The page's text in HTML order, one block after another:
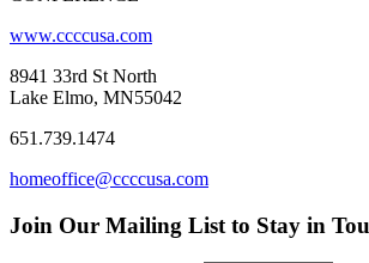
www.ccccusa.com
8941 33rd St North
Lake Elmo, MN55042
651.739.1474
homeoffice@ccccusa.com
Join Our Mailing List to Stay in